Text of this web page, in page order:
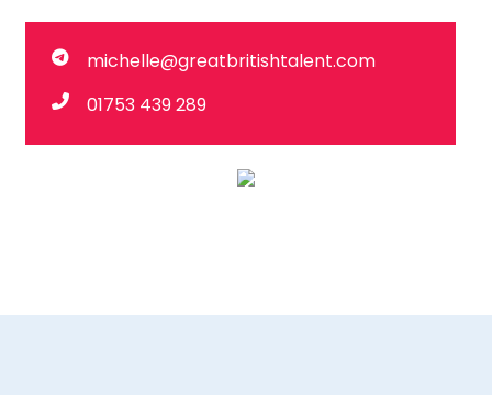
michelle@greatbritishtalent.com
01753 439 289